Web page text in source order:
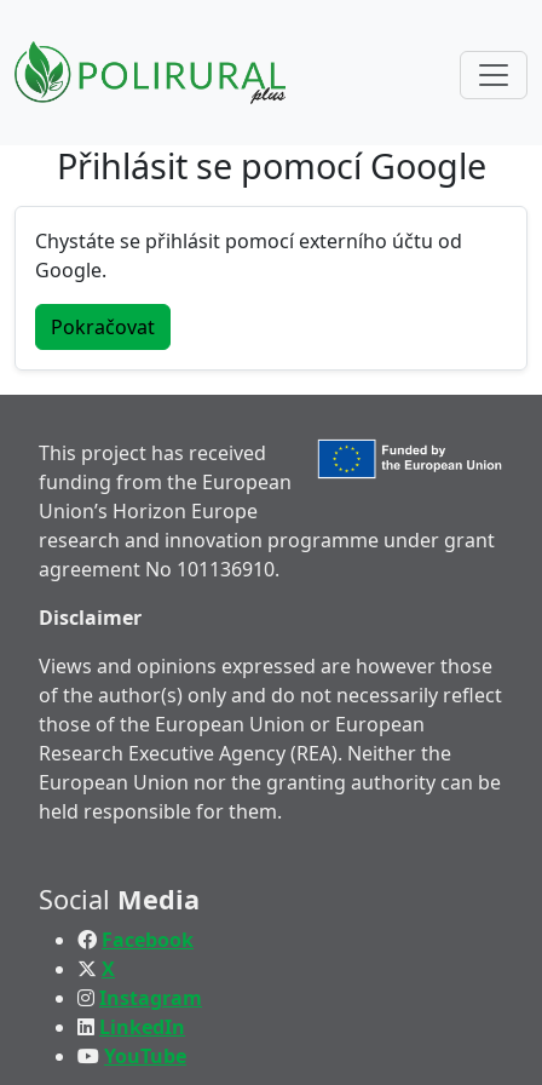
Skip navigation
Přihlásit se pomocí Google
Chystáte se přihlásit pomocí externího účtu od
Google.
Pokračovat
This project has received
funding from the European
Union’s Horizon Europe
research and innovation programme under grant
agreement No 101136910.
Disclaimer
Views and opinions expressed are however those
of the author(s) only and do not necessarily reflect
those of the European Union or European
Research Executive Agency (REA). Neither the
European Union nor the granting authority can be
held responsible for them.
Social Media
Facebook
X
Instagram
LinkedIn
YouTube